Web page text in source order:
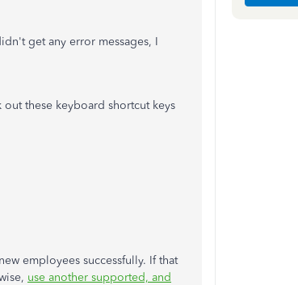
get any error messages, I
these keyboard shortcut keys
employees successfully. If that
use another supported, and